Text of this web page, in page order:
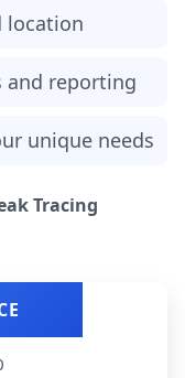
location
and reporting
unique needs
Tracing